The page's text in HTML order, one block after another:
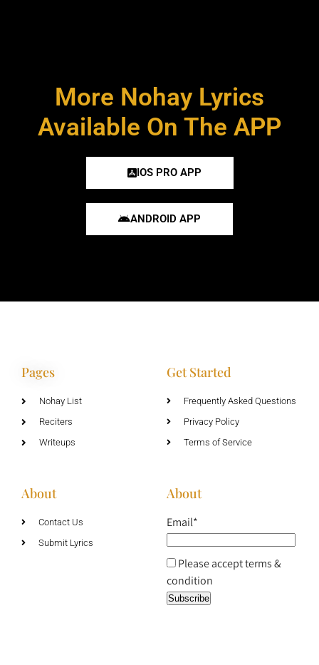
More Nohay Lyrics
Available On The APP
IOS PRO APP
ANDROID APP
Pages
Nohay List
Reciters
Writeups
Get Started
Frequently Asked Questions
Privacy Policy
Terms of Service
About
Contact Us
Submit Lyrics
About
Email*
Please accept terms &
condition